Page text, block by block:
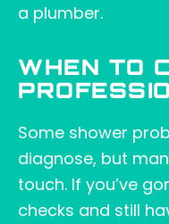
a plumber.
WHEN TO
Some shower
diagnose, but
touch. If you’ve
checks and still